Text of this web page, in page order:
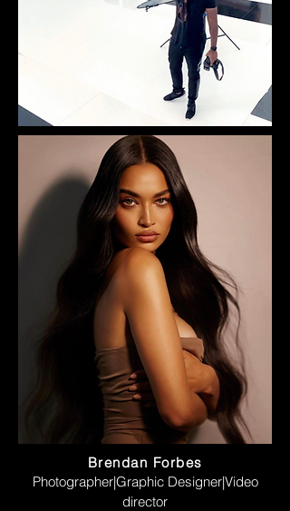
Brendan Forbes
Photographer|Graphic Designer|Video
director